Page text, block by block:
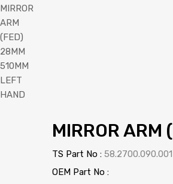
MIRROR
ARM
(FED)
28MM
510MM
LEFT
HAND
MIRROR ARM
TS Part No : 58.2700.090.001
OEM Part No :